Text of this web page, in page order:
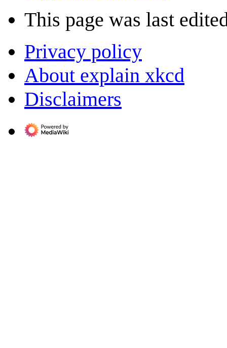
This page was last
Privacy policy
About explain xkcd
Disclaimers